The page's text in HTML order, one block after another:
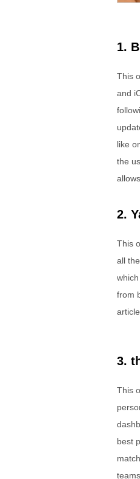
1.
This
and
like
the
2.
This
all
from
3.
This
best